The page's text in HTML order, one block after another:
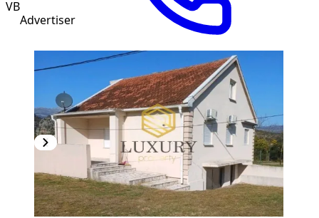
VB
Advertiser